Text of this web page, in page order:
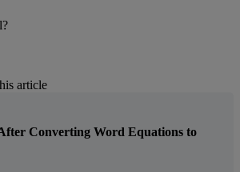
article
Converting Word Equations to